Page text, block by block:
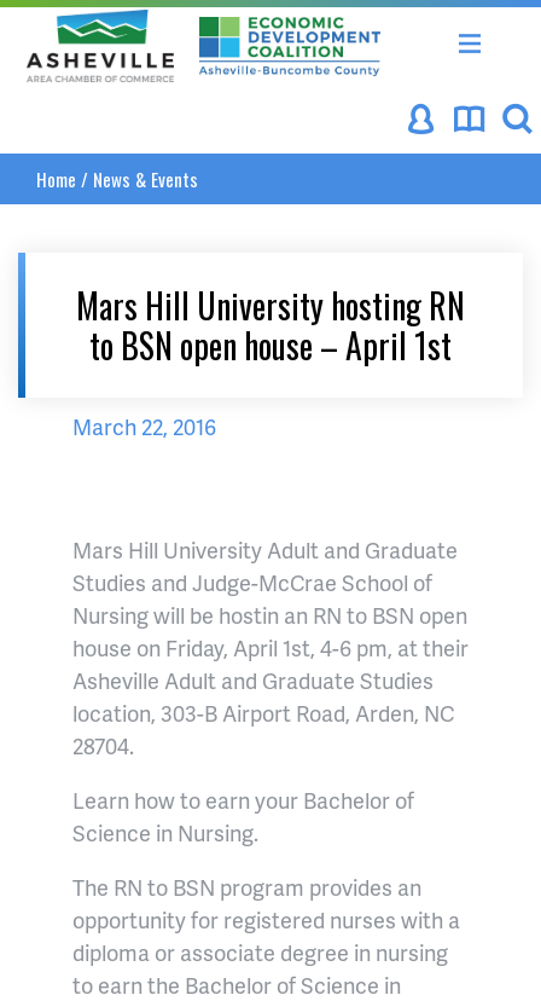
Asheville Area Chamber of Commerce
Asheville-Buncombe
Home / News & Events
Mars Hill University hosting RN
to BSN open house – April 1st
March 22, 2016
Mars Hill University Adult and Graduate
Studies and Judge-McCrae School of
Nursing will be hostin an RN to BSN open
house on Friday, April 1st, 4-6 pm, at their
Asheville Adult and Graduate Studies
location, 303-B Airport Road, Arden, NC
28704.
Learn how to earn your Bachelor of
Science in Nursing.
The RN to BSN program provides an
opportunity for registered nurses with a
diploma or associate degree in nursing
to earn the Bachelor of Science in